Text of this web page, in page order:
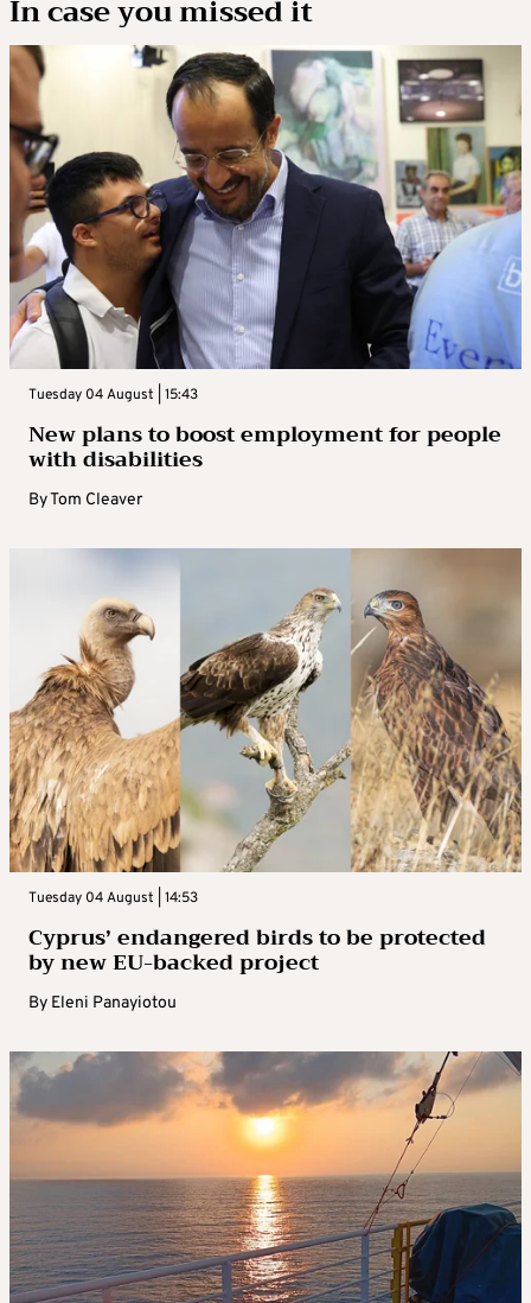
In case you missed it
Tuesday 04 August | 15:43
New plans to boost employment for people
with disabilities
ByTom Cleaver
Tuesday 04 August | 14:53
Cyprus’ endangered birds to be protected
by new EU-backed project
By Eleni Panayiotou